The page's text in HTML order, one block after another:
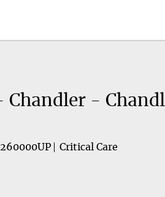
-
260000UP Critical Care